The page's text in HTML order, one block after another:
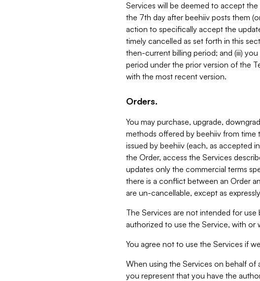
Services will be deemed to accept the
the 7th day after beehiiv posts them
action to specifically accept the
timely cancelled as set forth in this
then-current billing period; and (iii)
period under the prior version of the
with the most recent version.
Orders.
You may purchase, upgrade,
methods offered by beehiiv from
issued by beehiiv (each, as accepted
the Order, access the Services
updates only the commercial terms
there is a conflict between an Order
are un-cancellable, except as
The Services are not intended for
authorized to use the Service, with or
You agree not to use the Services if
When using the Services on behalf of
you represent that you have the